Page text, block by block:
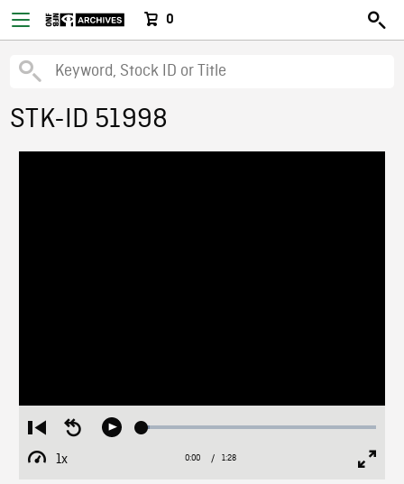
0
STK-ID 51998
Restart
from
beginning
Seek
Play Loaded:
1x
Playback
Current
0:00 / Duration
1:28